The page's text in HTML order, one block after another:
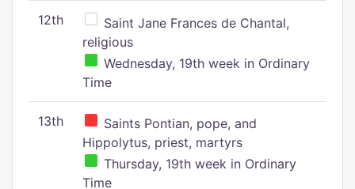
12th
Saint Jane Frances de Chantal,
religious
Wednesday, 19th week in Ordinary
Time
13th
Saints Pontian, pope, and
Hippolytus, priest, martyrs
Thursday, 19th week in Ordinary
Time